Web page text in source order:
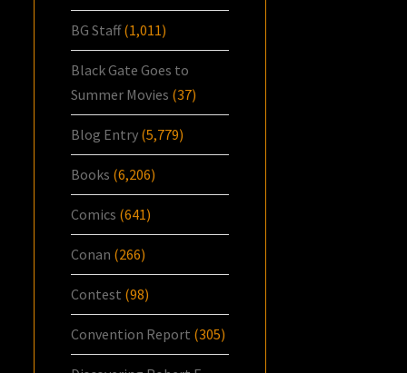
BG Staff(1,011)
Black Gate Goes to
Summer Movies (37)
Blog Entry (5,779)
Books (6,206)
Comics (641)
Conan (266)
Contest (98)
Convention Report (305)